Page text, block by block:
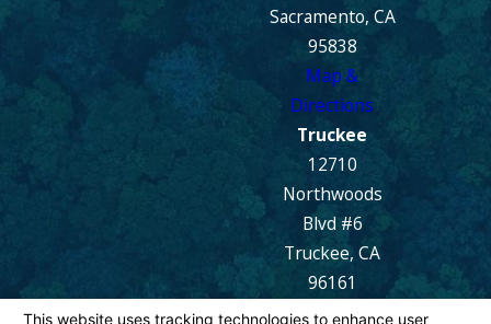
Sacramento, CA
95838
Map &
Directions
Truckee
12710
Northwoods
Blvd #6
Truckee, CA
96161
Map &